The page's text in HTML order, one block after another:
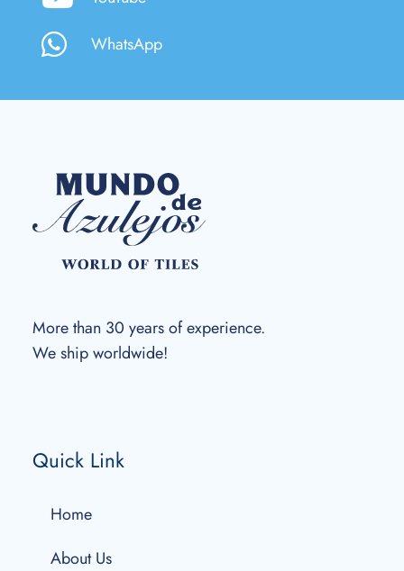
WhatsApp
More than 30 years of experience.
We ship worldwide!
Quick Link
Home
About Us